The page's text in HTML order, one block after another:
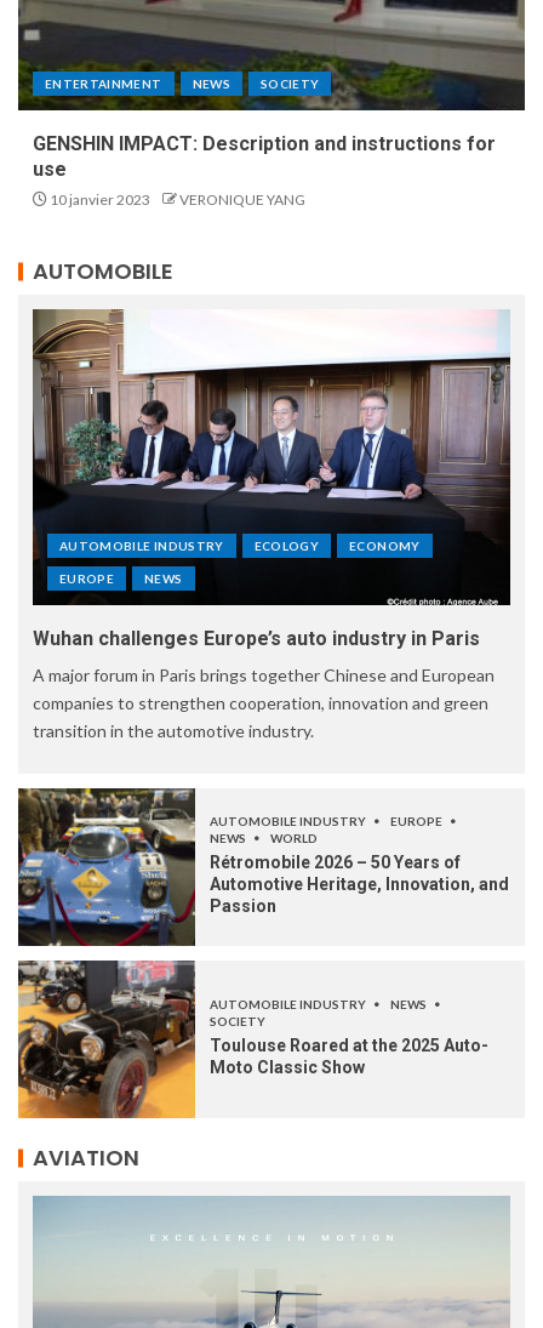
ENTERTAINMENT NEWS SOCIETY
GENSHIN IMPACT: Description and instructions for
use
10 janvier 2023 VERONIQUE YANG
AUTOMOBILE
AUTOMOBILE INDUSTRY ECOLOGY ECONOMY
EUROPE NEWS
Wuhan challenges Europe’s auto industry in Paris
A major forum in Paris brings together Chinese and European
companies to strengthen cooperation, innovation and green
transition in the automotive industry.
AUTOMOBILE INDUSTRY
EUROPE
NEWS
WORLD
Rétromobile 2026 – 50 Years of
Automotive Heritage, Innovation, and
Passion
AUTOMOBILE INDUSTRY
NEWS
SOCIETY
Toulouse Roared at the 2025 Auto-
Moto Classic Show
AVIATION